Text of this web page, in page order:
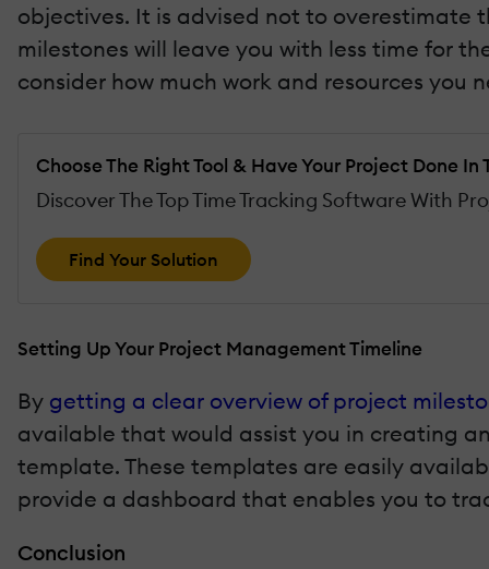
objectives. It is advised not to
milestones will leave you with less time for
consider how much work and resources
Choose The Right Tool & Have Your Project Done In
Discover The Top Time Tracking Software With
Find Your Solution
Setting Up Your Project Management Timeline
By getting a clear overview of project
available that would assist you in creating
template. These templates are easily
provide a dashboard that enables you to
Conclusion